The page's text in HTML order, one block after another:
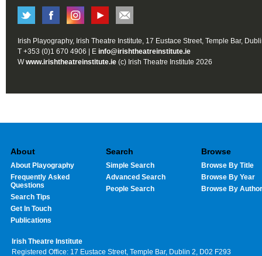
Irish Playography, Irish Theatre Institute, 17 Eustace Street, Temple Bar,
T +353 (0)1 670 4906 | E info@irishtheatreinstitute.ie
Wwww.irishtheatreinstitute.ie (c) Irish Theatre Institute 2026
About
About Playography
Frequently Asked
Questions
Search Tips
Get In Touch
Publications
Search
Simple Search
Advanced Search
People Search
Browse
Browse By Title
Browse By Year
Browse By Author
Irish Theatre Institute
Registered Office: 17 Eustace Street, Temple Bar, Dublin 2, D02 F293